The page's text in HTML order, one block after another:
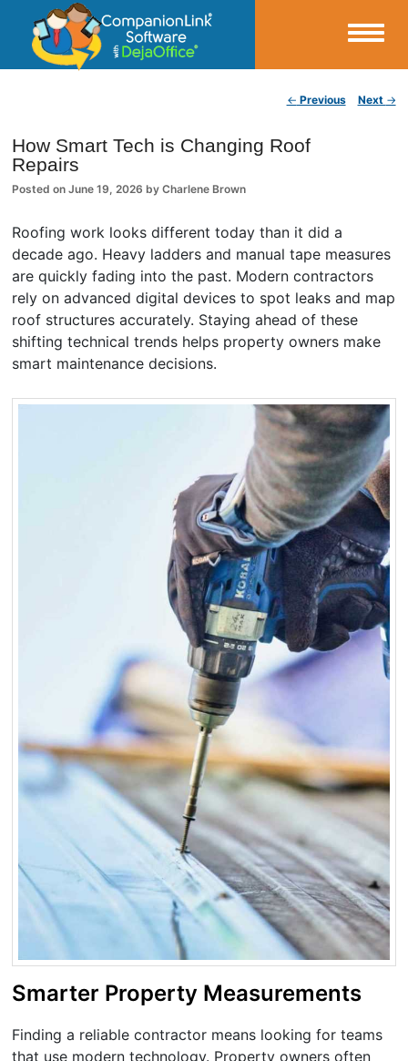
CompanionLink Blog
← Previous Next →
How Smart Tech is Changing Roof
Repairs
Posted onJune 19, 2026 byCharlene Brown
Roofing work looks different today than it did a
decade ago. Heavy ladders and manual tape measures
are quickly fading into the past. Modern contractors
rely on advanced digital devices to spot leaks and map
roof structures accurately. Staying ahead of these
shifting technical trends helps property owners make
smart maintenance decisions.
Smarter Property Measurements
Finding a reliable contractor means looking for teams
that use modern technology. Property owners often